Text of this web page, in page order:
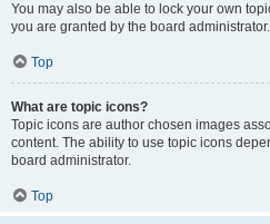
You may also be able to lock your own
you are granted by the board administrator.
Top
What are topic icons?
Topic icons are author chosen images
content. The ability to use topic icons
board administrator.
Top